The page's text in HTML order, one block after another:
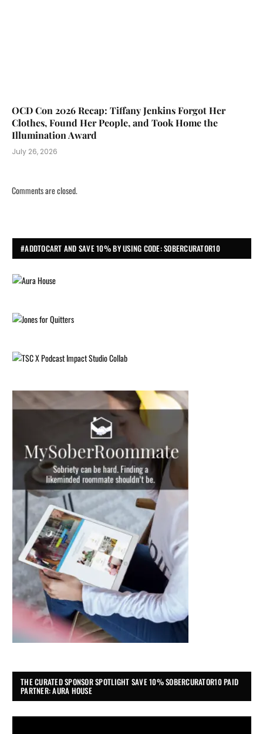
OCD Con 2026 Recap: Tiffany Jenkins Forgot Her
Clothes, Found Her People, and Took Home the
Illumination Award
July 26, 2026
Comments are closed.
#ADDTOCART AND SAVE 10% BY USING CODE: SOBERCURATOR10
THE CURATED SPONSOR SPOTLIGHT SAVE 10% SOBERCURATOR10 PAID
PARTNER: AURA HOUSE